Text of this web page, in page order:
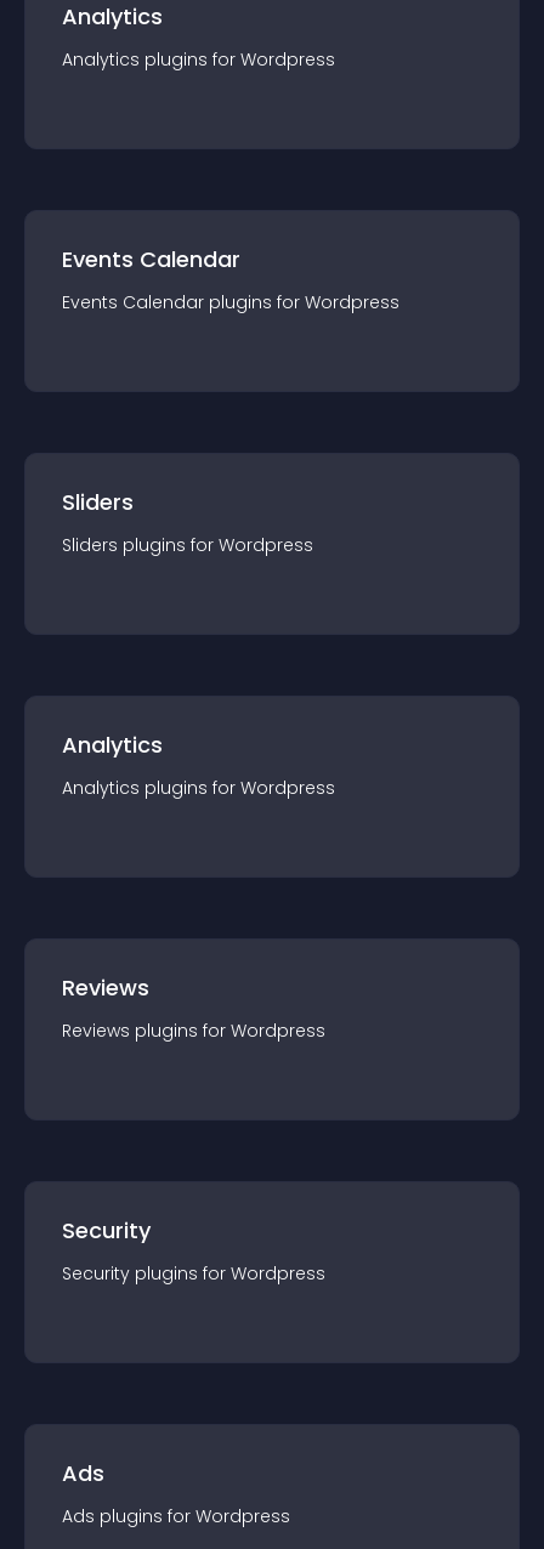
Analytics
Analytics plugins for Wordpress
Events Calendar
Events Calendar plugins for Wordpress
Sliders
Sliders plugins for Wordpress
Analytics
Analytics plugins for Wordpress
Reviews
Reviews plugins for Wordpress
Security
Security plugins for Wordpress
Ads
Ads plugins for Wordpress